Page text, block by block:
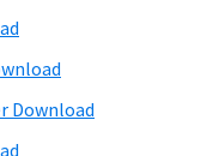
Download